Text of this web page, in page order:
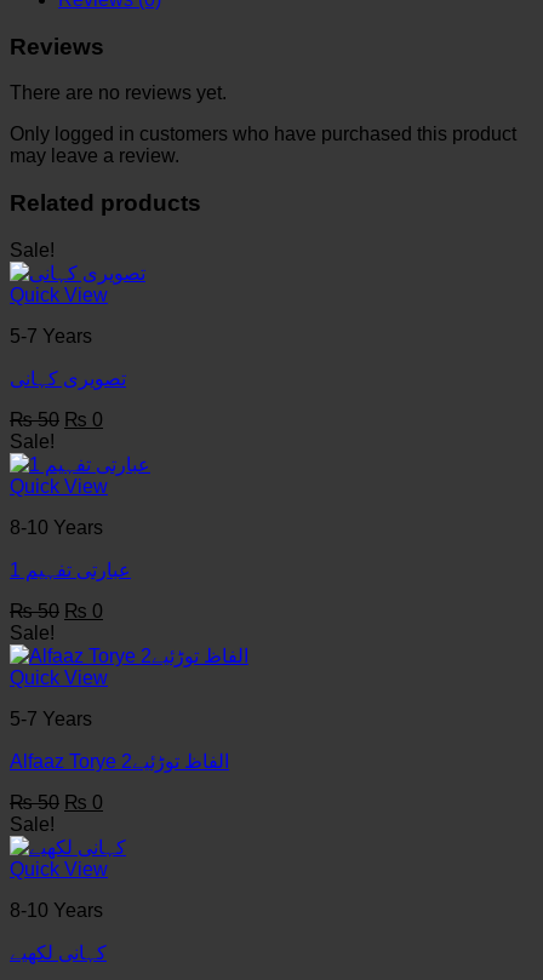
quantity
Reviews
There are no reviews yet.
Only logged in customers who have purchased this product
may leave a review.
Related products
Sale!
Quick View
5-7 Years
تصویری کہانی
₨50 Original
was:
₨ 50.
₨ 0
is:
₨ 0.
Sale!
Quick View
8-10 Years
عبارتی تفہیم 1
₨50 Original
was:
₨ 50.
₨ 0
is:
₨ 0.
Sale!
Quick View
5-7 Years
Alfaaz Torye الفاظ توڑئیے2
₨50 Original
was:
₨ 50.
₨ 0
is:
₨ 0.
Sale!
Quick View
8-10 Years
کہانی لکھيے